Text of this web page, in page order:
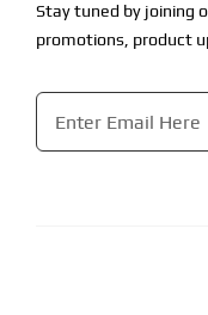
Stay tuned by joining
promotions, product
Email